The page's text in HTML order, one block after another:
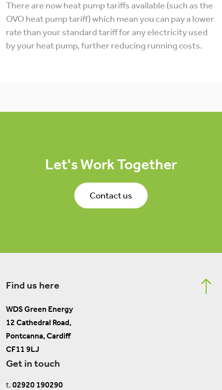
There are now heat pump tariffs available (such as the
OVO heat pump tariff) which mean you can pay a lower
rate than your standard tariff for any electricity used
by your heat pump, further reducing running costs.
Let's Work Together
Contact us
Find us here
WDS Green Energy
12 Cathedral Road,
Pontcanna, Cardiff
CF11 9LJ
Get in touch
t. 02920 190290